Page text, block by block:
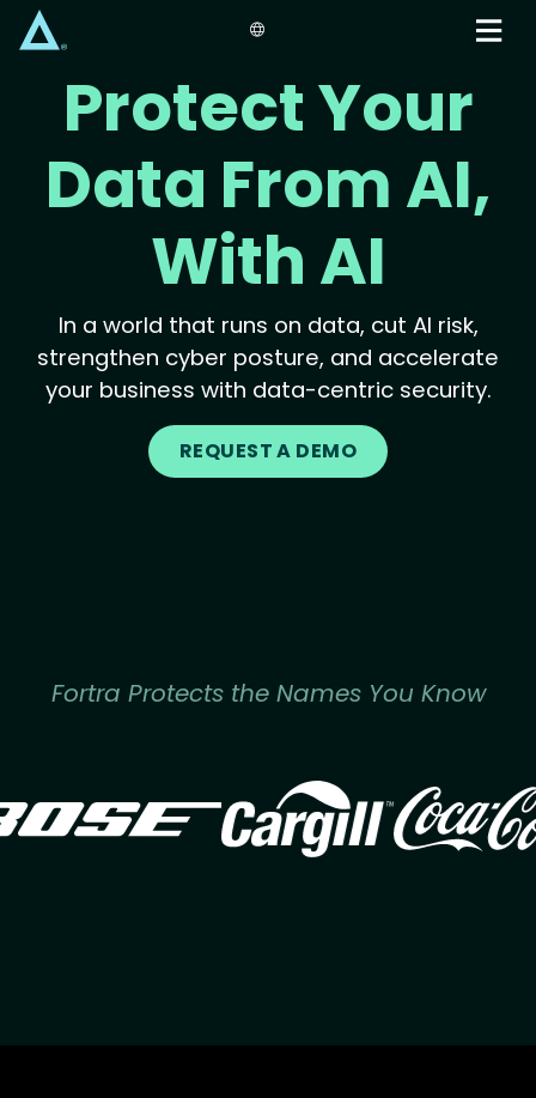
content
Protect Your
Data From AI,
With AI
In a world that runs on data, cut AI risk,
strengthen cyber posture, and accelerate
your business with data-centric security.
REQUEST A DEMO
Fortra Protects the Names You Know
Image